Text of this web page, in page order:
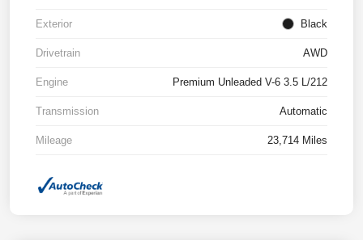
Exterior Black
Drivetrain AWD
Engine Premium Unleaded V-6 3.5 L/212
Transmission Automatic
Mileage 23,714 Miles